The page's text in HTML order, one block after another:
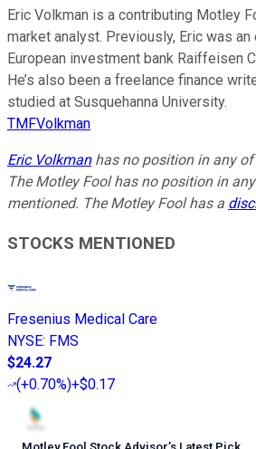
Eric Volkman is a contributing Motley
market analyst. Previously, Eric was
European investment bank Raiffeisen
He’s also been a freelance finance
studied at Susquehanna University.
TMFVolkman
Eric Volkmanhas no position in any of
The Motley Fool has no position in
mentioned. The Motley Fool has a
STOCKS MENTIONED
Fresenius Medical Care
NYSE: FMS
$24.27
(+0.70%)+$0.17